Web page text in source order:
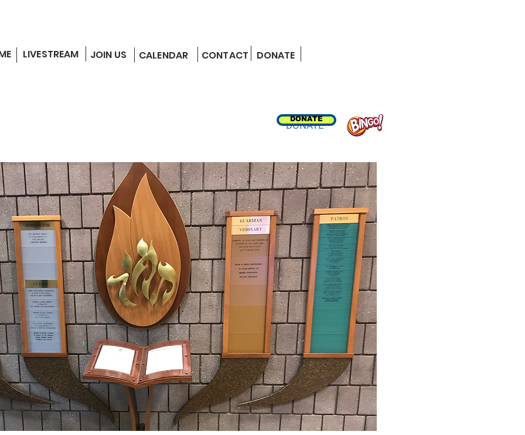
LIVESTREAM JOIN US CALENDAR CONTACT DONATE
DONATE BINGO
DONATE